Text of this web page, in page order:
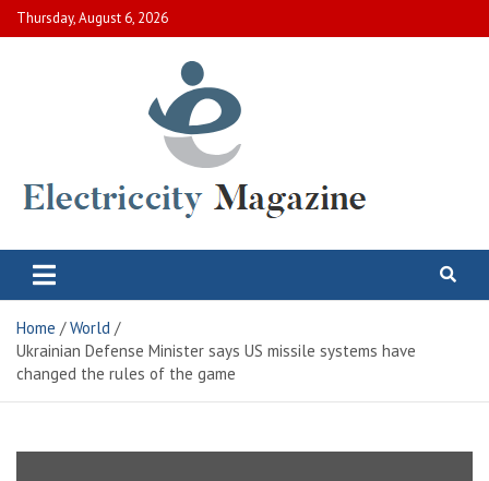
Skip
to
Thursday, August 6, 2026
Electric City Magazine
Home
World
Ukrainian Defense Minister says US missile systems have
changed the rules of the game